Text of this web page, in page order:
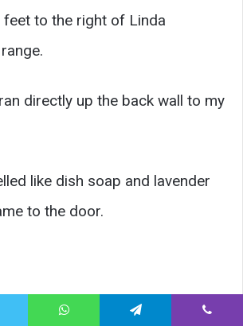
to the right of Linda
directly up the back wall to my
like dish soap and lavender
to the door.